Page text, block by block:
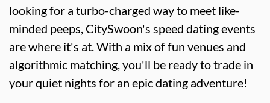
looking for a turbo-charged way to meet like-
minded peeps, CitySwoon's speed dating events
are where it's at. With a mix of fun venues and
algorithmic matching, you'll be ready to trade in
your quiet nights for an epic dating adventure!